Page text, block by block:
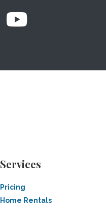
Services
Pricing
Home Rentals